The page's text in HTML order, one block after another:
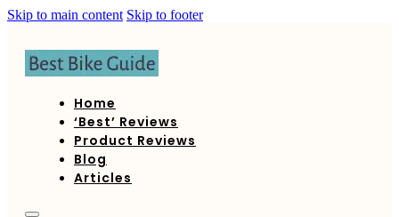
Skip to main content Skip to footer
Home
‘Best’ Reviews
Product Reviews
Blog
Articles